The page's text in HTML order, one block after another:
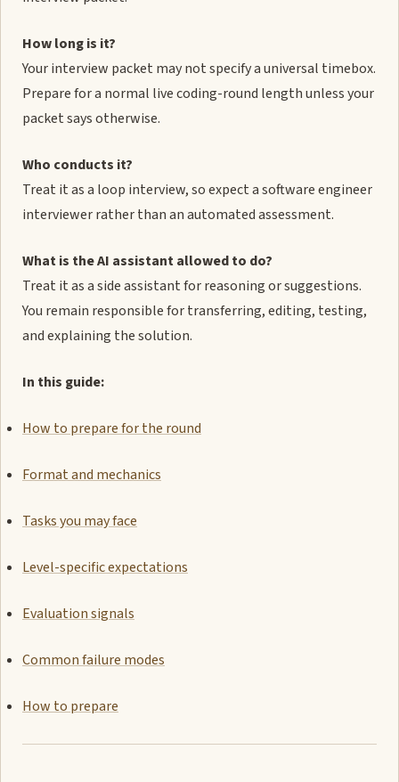
How long is it?
Your interview packet may not specify a universal timebox.
Prepare for a normal live coding-round length unless your
packet says otherwise.
Who conducts it?
Treat it as a loop interview, so expect a software engineer
interviewer rather than an automated assessment.
What is the AI assistant allowed to do?
Treat it as a side assistant for reasoning or suggestions.
You remain responsible for transferring, editing, testing,
and explaining the solution.
In this guide:
How to prepare for the round
Format and mechanics
Tasks you may face
Level-specific expectations
Evaluation signals
Common failure modes
How to prepare